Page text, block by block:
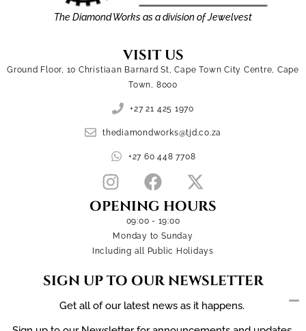
The Diamond Works as a division of Jewelvest
VISIT US
Ground Floor, 10 Christiaan Barnard St, Cape Town City Centre, Cape
Town, 8000
+27 21 425 1970
thediamondworks@tjd.co.za
+27 60 448 7708
OPENING HOURS
09:00 - 19:00
Monday to Sunday
Including all Public Holidays
SIGN UP TO OUR NEWSLETTER
Get all of our latest news as it happens.